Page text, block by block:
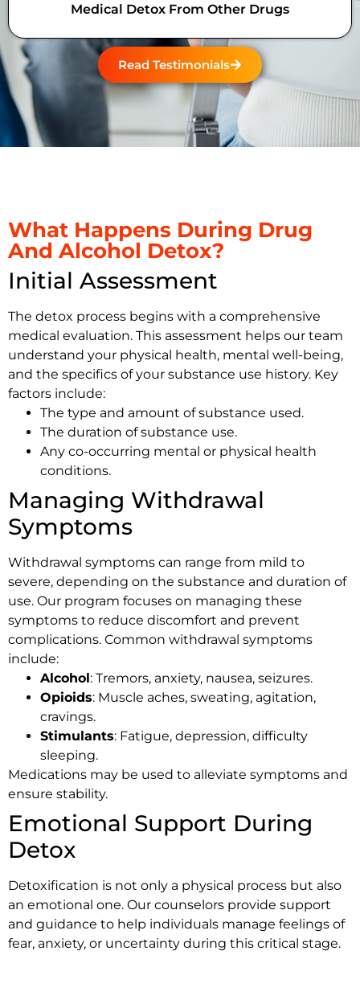
Medical Detox From Other Drugs
Read Testimonials
What Happens During Drug
And Alcohol Detox?
Initial Assessment
The detox process begins with a comprehensive
medical evaluation. This assessment helps our team
understand your physical health, mental well-being,
and the specifics of your substance use history. Key
factors include:
The type and amount of substance used.
The duration of substance use.
Any co-occurring mental or physical health
conditions.
Managing Withdrawal
Symptoms
Withdrawal symptoms can range from mild to
severe, depending on the substance and duration of
use. Our program focuses on managing these
symptoms to reduce discomfort and prevent
complications. Common withdrawal symptoms
include:
Alcohol: Tremors, anxiety, nausea, seizures.
Opioids: Muscle aches, sweating, agitation,
cravings.
Stimulants: Fatigue, depression, difficulty
sleeping.
Medications may be used to alleviate symptoms and
ensure stability.
Emotional Support During
Detox
Detoxification is not only a physical process but also
an emotional one. Our counselors provide support
and guidance to help individuals manage feelings of
fear, anxiety, or uncertainty during this critical stage.